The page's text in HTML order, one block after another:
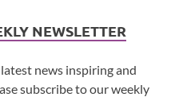
NEWSLETTER
news inspiring and
subscribe to our weekly